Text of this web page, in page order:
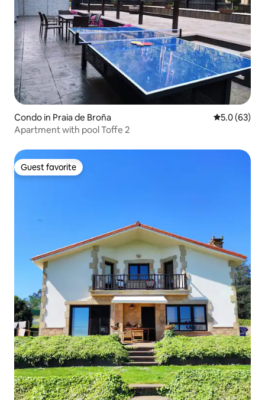
Condo in Praia de Broña 5.0 out of 5
5.0 (63)
Apartment with pool Toffe 2
Guest favorite
Guest favorite